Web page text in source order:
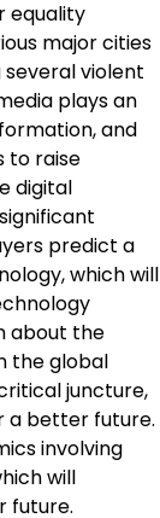
equality
major cities
violent
plays an
and
to raise
digital
predict a
which will
about the
the global
juncture,
a better future.
involving
will
future.